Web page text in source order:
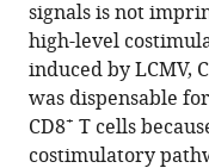
various
reference
manager
tools)
Ferry
Ossendorp
Luka
Čičin-
Šain
Cornelis
signals is not
high-level
induced by LCMV,
was dispensable
CD8+ T cells
costimulatory